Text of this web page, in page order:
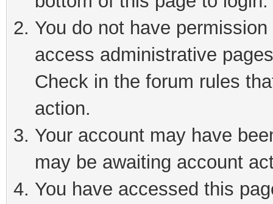
You do not have
access administrative
Check in the forum rules
action.
Your account may have
may be awaiting account
You have accessed this